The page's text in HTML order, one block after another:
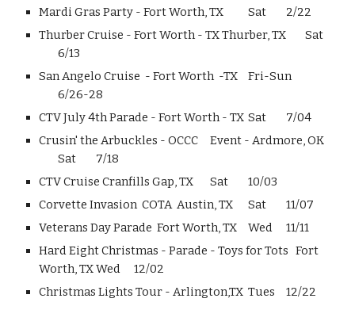
Mardi Gras Party - Fort Worth, TX
Sat
2/22
Thurber Cruise - Fort Worth - TX Thurber, TX
Sat
6/13
San Angelo Cruise - Fort Worth -TX
Fri-Sun
6/26-28
CTV July 4th Parade - Fort Worth - TX Sat
7/04
Crusin' the Arbuckles - OCCC Event - Ardmore, OK
Sat
7/18
CTV Cruise Cranfills Gap, TX
Sat
10/03
Corvette Invasion COTA Austin, TX
Sat
11/07
Veterans Day Parade Fort Worth, TX
Wed
11/11
Hard Eight Christmas - Parade - Toys for Tots Fort
Worth, TXWed
12/02
Christmas Lights Tour - Arlington,TX Tues 12/22